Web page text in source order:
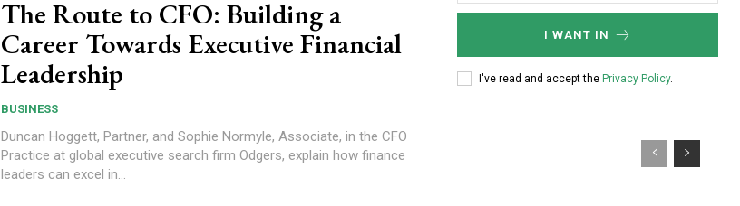
The Route to CFO: Building a
Career Towards Executive Financial
Leadership
BUSINESS
Duncan Hoggett, Partner, and Sophie Normyle, Associate, in the CFO
Practice at global executive search firm Odgers, explain how finance
leaders can excel in...
I WANT IN
I've read and accept the Privacy Policy.